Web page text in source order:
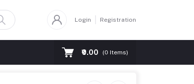
Login Registration
₹0.00 (0 Items)